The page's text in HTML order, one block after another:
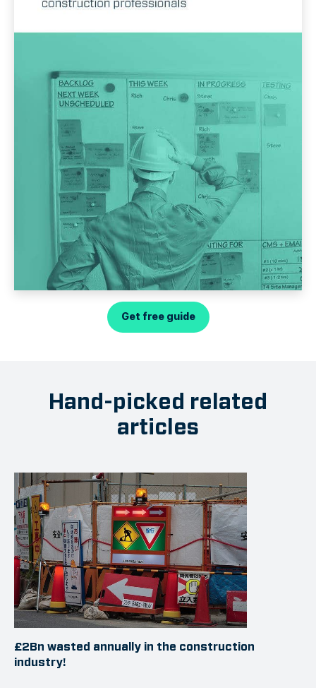
Get free guide
Hand-picked related
articles
£2Bn wasted annually in the construction
industry!